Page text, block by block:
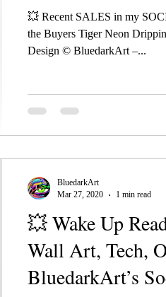
💥 Recent SALES in my
the Buyers Tiger Neon
Design © BluedarkArt –...
💥 Wake Up
Wall Art, Tech,
BluedarkArt’s
BluedarkArt
Mar 27, 2020
1 min read